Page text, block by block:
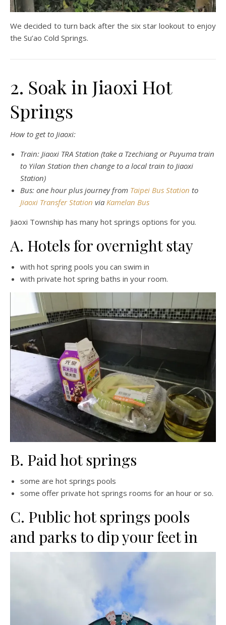
We decided to turn back after the six star lookout to enjoy
the Su’ao Cold Springs.
2. Soak in Jiaoxi Hot
Springs
How to get to Jiaoxi:
Train: Jiaoxi TRA Station (take a Tzechiang or Puyuma train
to Yilan Station then change to a local train to Jiaoxi
Station)
Bus: one hour plus journey from Taipei Bus Station to
Jiaoxi Transfer Station via Kamelan Bus
Jiaoxi Township has many hot springs options for you.
A. Hotels for overnight stay
with hot spring pools you can swim in
with private hot spring baths in your room.
B. Paid hot springs
some are hot springs pools
some offer private hot springs rooms for an hour or so.
C. Public hot springs pools
and parks to dip your feet in